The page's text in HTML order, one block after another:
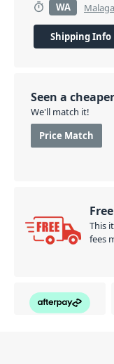
WA
Malaga
Shipping Info
Seen a
We'll match it!
Price Match
This
fees